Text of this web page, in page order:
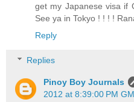
get my Japanese visa if
See ya in Tokyo ! ! ! !
Reply
Replies
Pinoy Boy Journals
2012 at 8:39:00 PM